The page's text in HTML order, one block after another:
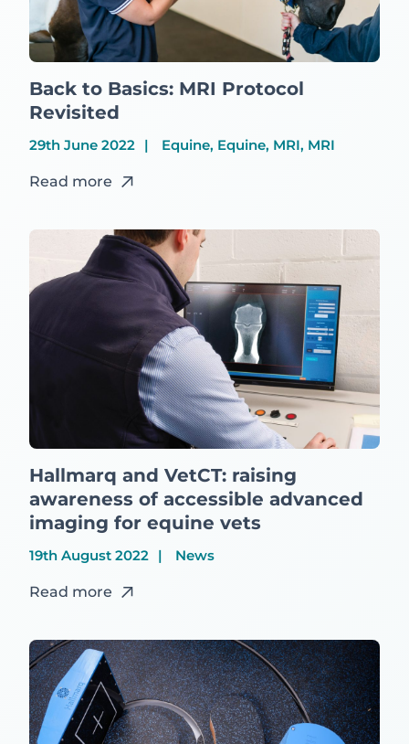
Back to Basics: MRI Protocol
Revisited
29th June 2022 Equine, Equine, MRI, MRI
Read more
Hallmarq and VetCT: raising
awareness of accessible advanced
imaging for equine vets
19th August 2022 News
Read more